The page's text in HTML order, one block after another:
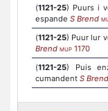
(1121-25) Puurs i
espande S Brend
(1121-25) Puur lur
Brend MUP 1170
(1121-25) Puis
cumandent S Brend